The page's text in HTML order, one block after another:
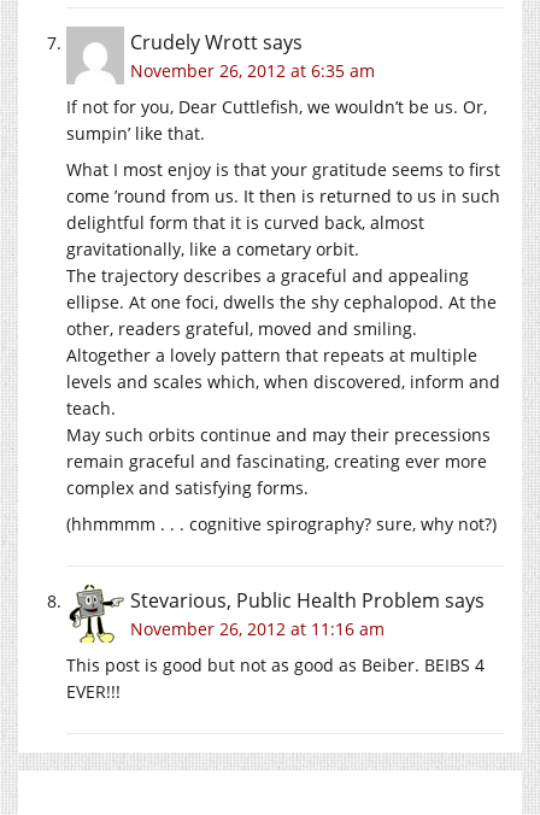
Crudely Wrottsays
November 26, 2012 at 6:35 am
If not for you, Dear Cuttlefish, we wouldn’t be us. Or,
sumpin’ like that.
What I most enjoy is that your gratitude seems to first
come ’round from us. It then is returned to us in such
delightful form that it is curved back, almost
gravitationally, like a cometary orbit.
The trajectory describes a graceful and appealing
ellipse. At one foci, dwells the shy cephalopod. At the
other, readers grateful, moved and smiling.
Altogether a lovely pattern that repeats at multiple
levels and scales which, when discovered, inform and
teach.
May such orbits continue and may their precessions
remain graceful and fascinating, creating ever more
complex and satisfying forms.
(hhmmmm . . . cognitive spirography? sure, why not?)
Stevarious, Public Health Problem says
November 26, 2012 at 11:16 am
This post is good but not as good as Beiber. BEIBS 4
EVER!!!